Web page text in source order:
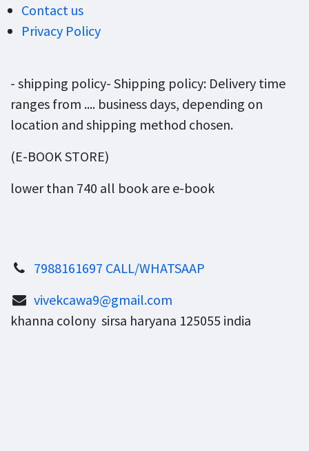
Contact us
Privacy Policy
- shipping policy- Shipping policy: Delivery time
ranges from .... business days, depending on
location and shipping method chosen.
(E-BOOK STORE)
lower than 740 all book are e-book
7988161697 CALL/WHATSAAP
vivekcawa9@gmail.com
khanna colony sirsa haryana 125055 india